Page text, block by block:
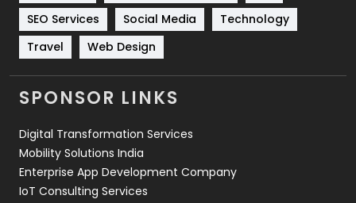
Technology
664
Travel
Videography
2
Web Design
Web Development
SEO Services
Social Media
Technology
Travel
Web Design
SPONSOR LINKS
Digital Transformation Services
Mobility Solutions India
Enterprise App Development Company
IoT Consulting Services